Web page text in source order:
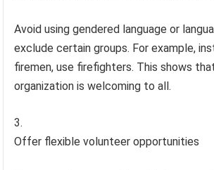
Avoid using gendered language or
exclude certain groups. For example,
firemen, use firefighters. This shows
organization is welcoming to all.
Offer flexible volunteer opportunities